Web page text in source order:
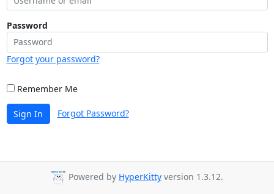
Password
Forgot your password?
Remember Me
Sign In Forgot Password?
Powered by HyperKitty version 1.3.12.